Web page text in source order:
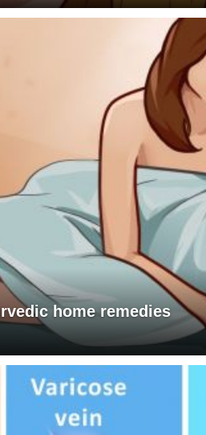
home remedies